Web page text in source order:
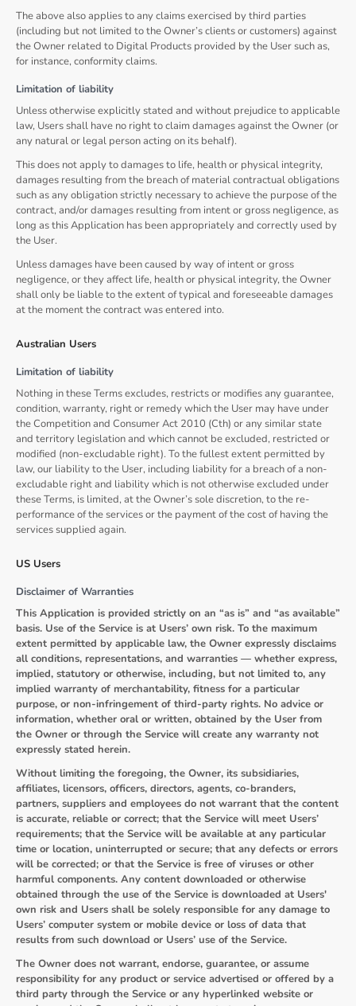
The above also applies to any claims exercised by third parties
(including but not limited to the Owner’s clients or customers) against
the Owner related to Digital Products provided by the User such as,
for instance, conformity claims.
Limitation of liability
Unless otherwise explicitly stated and without prejudice to applicable
law, Users shall have no right to claim damages against the Owner (or
any natural or legal person acting on its behalf).
This does not apply to damages to life, health or physical integrity,
damages resulting from the breach of material contractual obligations
such as any obligation strictly necessary to achieve the purpose of the
contract, and/or damages resulting from intent or gross negligence, as
long as this Application has been appropriately and correctly used by
the User.
Unless damages have been caused by way of intent or gross
negligence, or they affect life, health or physical integrity, the Owner
shall only be liable to the extent of typical and foreseeable damages
at the moment the contract was entered into.
Australian Users
Limitation of liability
Nothing in these Terms excludes, restricts or modifies any guarantee,
condition, warranty, right or remedy which the User may have under
the Competition and Consumer Act 2010 (Cth) or any similar state
and territory legislation and which cannot be excluded, restricted or
modified (non-excludable right). To the fullest extent permitted by
law, our liability to the User, including liability for a breach of a non-
excludable right and liability which is not otherwise excluded under
these Terms, is limited, at the Owner’s sole discretion, to the re-
performance of the services or the payment of the cost of having the
services supplied again.
US Users
Disclaimer of Warranties
This Application is provided strictly on an “as is” and “as available”
basis. Use of the Service is at Users’ own risk. To the maximum
extent permitted by applicable law, the Owner expressly disclaims
all conditions, representations, and warranties — whether express,
implied, statutory or otherwise, including, but not limited to, any
implied warranty of merchantability, fitness for a particular
purpose, or non-infringement of third-party rights. No advice or
information, whether oral or written, obtained by the User from
the Owner or through the Service will create any warranty not
expressly stated herein.
Without limiting the foregoing, the Owner, its subsidiaries,
affiliates, licensors, officers, directors, agents, co-branders,
partners, suppliers and employees do not warrant that the content
is accurate, reliable or correct; that the Service will meet Users’
requirements; that the Service will be available at any particular
time or location, uninterrupted or secure; that any defects or errors
will be corrected; or that the Service is free of viruses or other
harmful components. Any content downloaded or otherwise
obtained through the use of the Service is downloaded at Users'
own risk and Users shall be solely responsible for any damage to
Users’ computer system or mobile device or loss of data that
results from such download or Users’ use of the Service.
The Owner does not warrant, endorse, guarantee, or assume
responsibility for any product or service advertised or offered by a
third party through the Service or any hyperlinked website or